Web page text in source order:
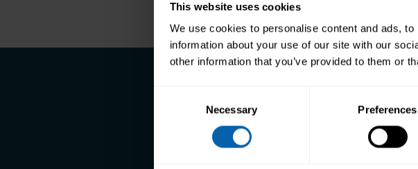
This website uses cookies
We use cookies to personalise content and ads,
information about your use of our site with our
other information that you’ve provided to them or
Necessary Preferences
Enquire